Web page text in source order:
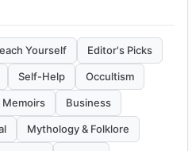
Yourself Editor's Picks
Self-Help Occultism
Memoirs Business
Mythology & Folklore